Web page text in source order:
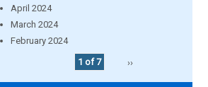
April 2024
March 2024
February 2024
1 of 7
››